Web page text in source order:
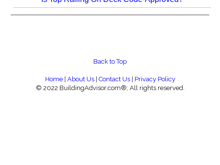
Back to Top
Home About Us Contact Us
Privacy Policy
© 2022 BuildingAdvisor.com®; All rights reserved.